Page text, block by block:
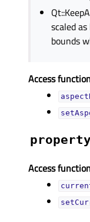
scaled
bounds
Access
property
Access